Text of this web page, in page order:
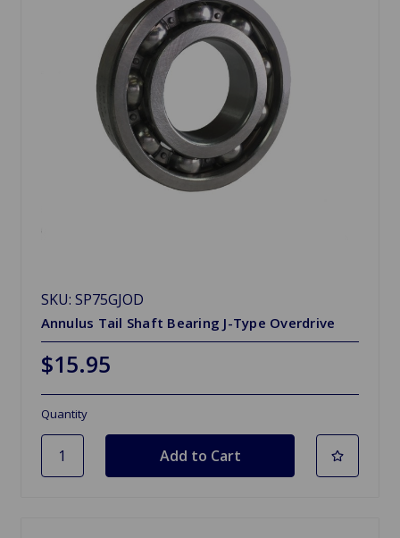
SKU: SP75GJOD
Annulus Tail Shaft Bearing J-Type Overdrive
$15.95
Quantity